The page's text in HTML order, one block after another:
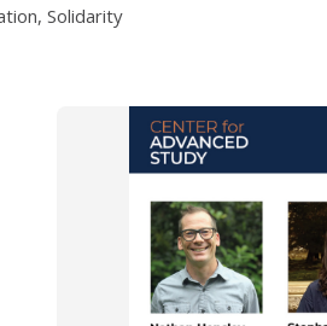
Solidarity